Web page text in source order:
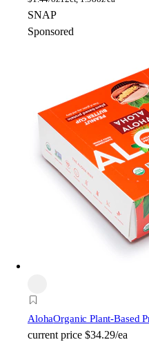
SNAP
Sponsored
AlohaOrganic Plant-Based
current price $34.29/ea